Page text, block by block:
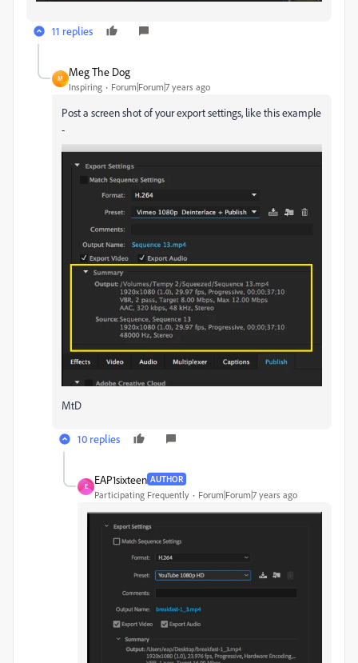
11 replies
M
Meg The Dog
Inspiring Forum|Forum|7 years ago
Post a screen shot of your export settings, like this example
-
MtD
10 replies
E
EAP1sixteen AUTHOR
Participating Frequently Forum|Forum|7 years ago